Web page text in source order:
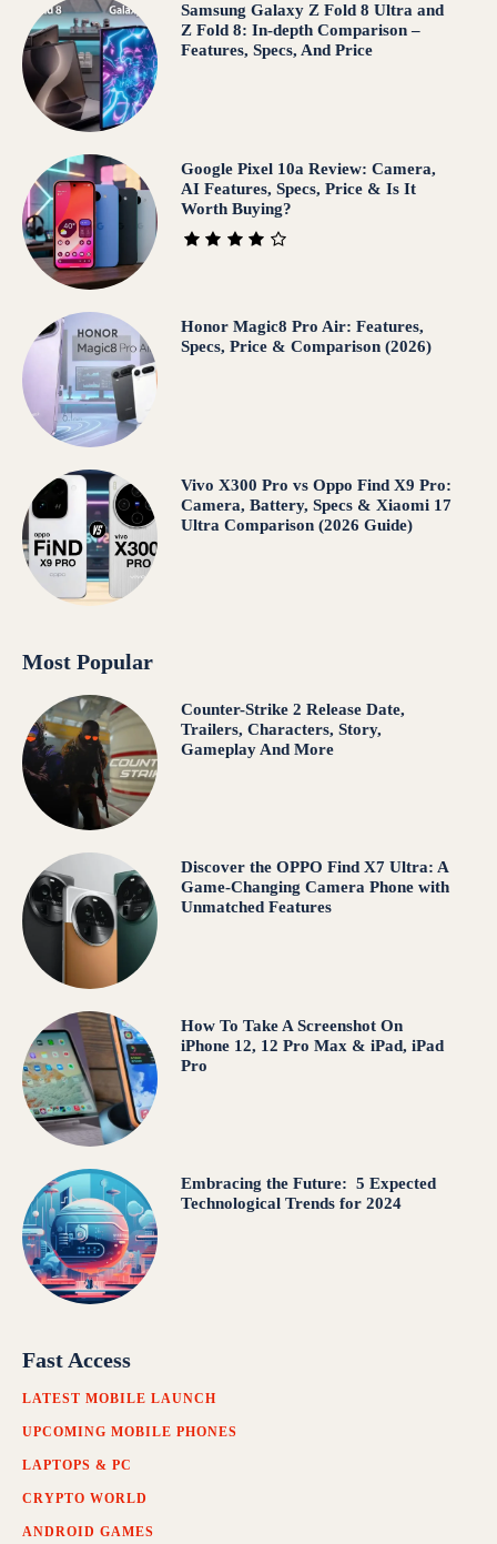
Samsung Galaxy Z Fold 8 Ultra and
Z Fold 8: In-depth Comparison –
Features, Specs, And Price
Google Pixel 10a Review: Camera,
AI Features, Specs, Price & Is It
Worth Buying?
Honor Magic8 Pro Air: Features,
Specs, Price & Comparison (2026)
Vivo X300 Pro vs Oppo Find X9 Pro:
Camera, Battery, Specs & Xiaomi 17
Ultra Comparison (2026 Guide)
Most Popular
Counter-Strike 2 Release Date,
Trailers, Characters, Story,
Gameplay And More
Discover the OPPO Find X7 Ultra: A
Game-Changing Camera Phone with
Unmatched Features
How To Take A Screenshot On
iPhone 12, 12 Pro Max & iPad, iPad
Pro
Embracing the Future: 5 Expected
Technological Trends for 2024
Fast Access
LATEST MOBILE LAUNCH
UPCOMING MOBILE PHONES
LAPTOPS & PC
CRYPTO WORLD
ANDROID GAMES